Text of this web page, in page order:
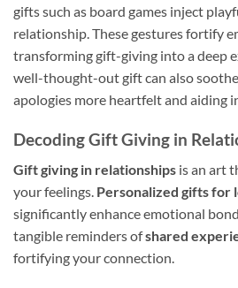
gifts such as board games inject
relationship. These gestures fortify
transforming gift-giving into a deep
well-thought-out gift can also
apologies more heartfelt and aiding
Decoding Gift Giving in
Gift giving in relationships is an art
your feelings. Personalized gifts for
significantly enhance emotional
tangible reminders ofshared
fortifying your connection.